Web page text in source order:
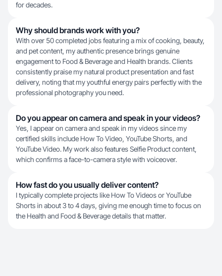
for decades.
Why should brands work with you?
With over 50 completed jobs featuring a mix of cooking, beauty,
and pet content, my authentic presence brings genuine
engagement to Food & Beverage and Health brands. Clients
consistently praise my natural product presentation and fast
delivery, noting that my youthful energy pairs perfectly with the
professional photography you need.
Do you appear on camera and speak in your videos?
Yes, I appear on camera and speak in my videos since my
certified skills include How To Video, YouTube Shorts, and
YouTube Video. My work also features Selfie Product content,
which confirms a face-to-camera style with voiceover.
How fast do you usually deliver content?
I typically complete projects like How To Videos or YouTube
Shorts in about 3 to 4 days, giving me enough time to focus on
the Health and Food & Beverage details that matter.